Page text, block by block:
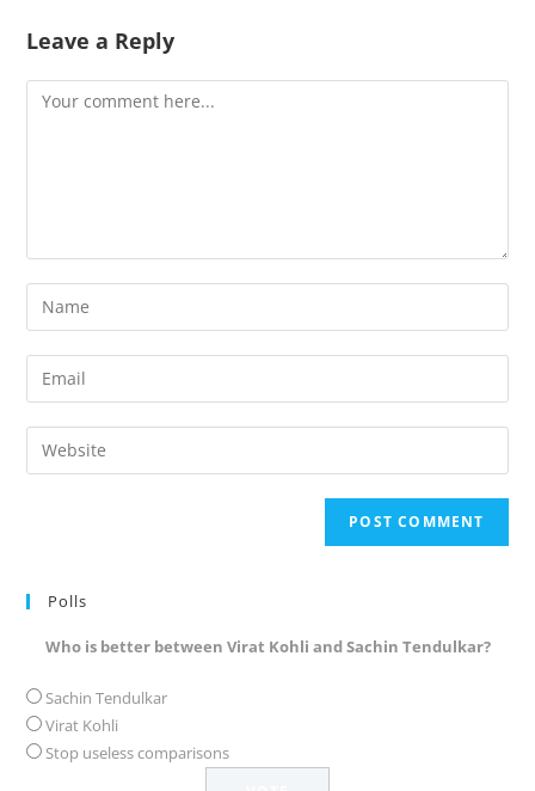
Leave a Reply
Comment
Enter
your
name
comment
Enter
your
email
address
Enter
your
Polls
Who is better between Virat Kohli and Sachin Tendulkar?
Sachin Tendulkar
Virat Kohli
Stop useless comparisons